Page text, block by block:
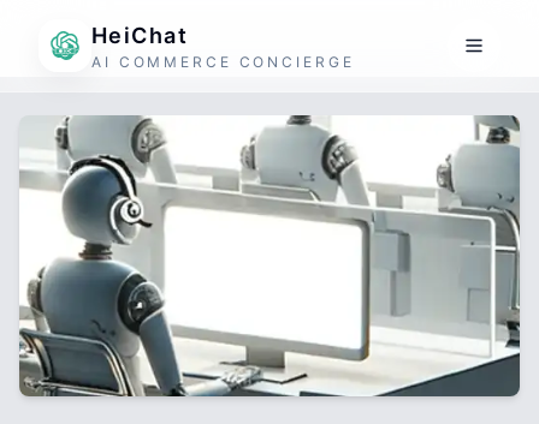
HeiChat
AI COMMERCE CONCIERGE